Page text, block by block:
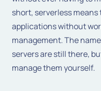
short, serverless
applications without
management. The
servers are still there,
manage them yourself.